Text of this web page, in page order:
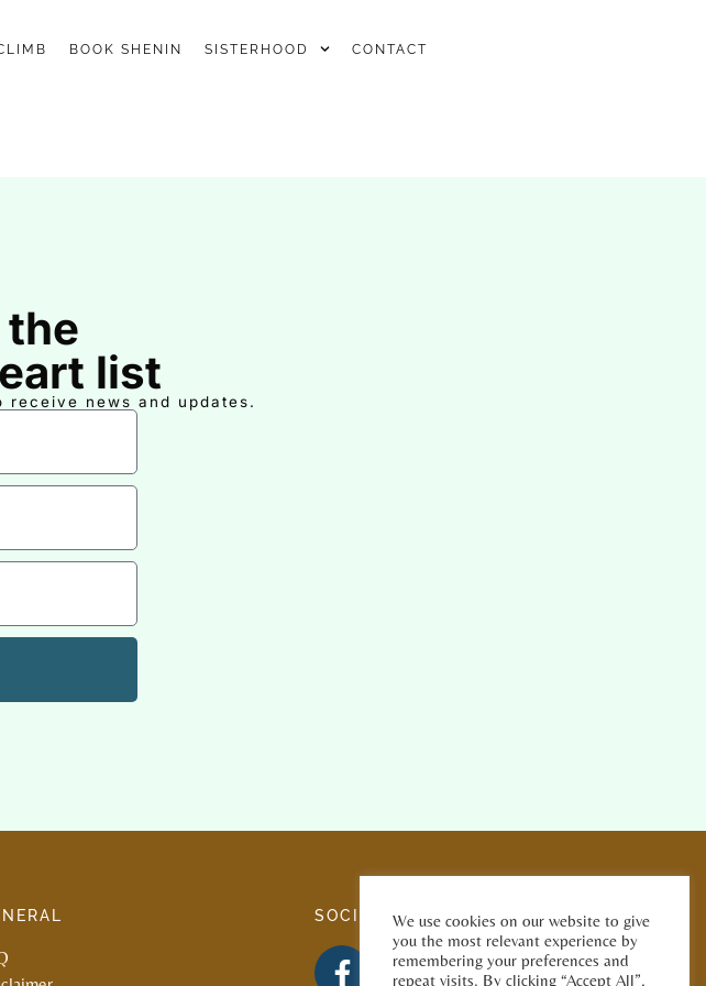
BOOK SHENIN SISTERHOOD CONTACT
the
list
news and updates.
SOCIAL MEDIAWe use cookies on our website to give
you the most relevant experience by
remembering your preferences and
repeat visits. By clicking “Accept All”,